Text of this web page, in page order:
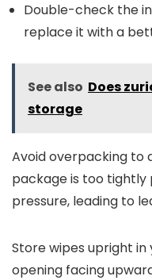
Double-check the
replace it with a
See also Does
storage
Avoid overpacking to
package is too
pressure, leading to
Store wipes upright
opening facing